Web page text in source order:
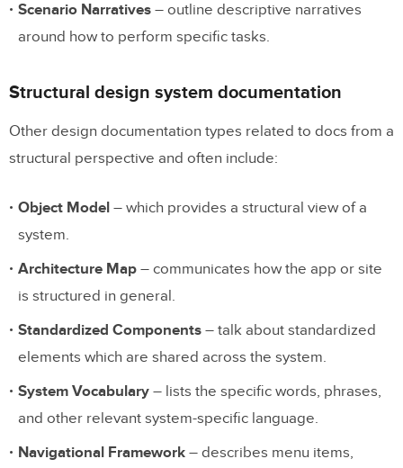
Build Prototypes with your Design
System
Scenario Narratives – outline descriptive narratives
around how to perform specific tasks.
Structural design system documentation
Other design documentation types related to docs from a
structural perspective and often include:
Object Model – which provides a structural view of a
system.
Architecture Map – communicates how the app or site
is structured in general.
Standardized Components – talk about standardized
elements which are shared across the system.
System Vocabulary – lists the specific words, phrases,
and other relevant system-specific language.
Navigational Framework – describes menu items,